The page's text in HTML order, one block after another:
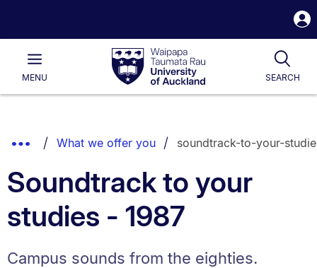
Waipapa
Taumata
RauUniversity
of
Main
MENU SEARCH
List.
Show
Breadcrumbs.
What we offer you soundtrack-to-your-
Soundtrack to your
studies - 1987
Campus sounds from the eighties.